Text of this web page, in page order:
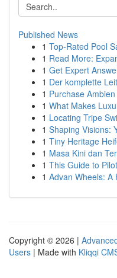
Published News
1 Top-Rated Pool
1 Read More:
1 Get Expert
1 Der komplette
1 Purchase
1 What Makes
1 Locating Tripe
1 Shaping Visions:
1 Tiny Heritage
1 Masa Kini dan
1 This Guide to
1 Advan Wheels: A
Copyright © 2026 |
Users | Made with Kliqqi